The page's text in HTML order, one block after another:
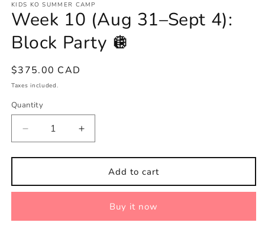
1
in
modal
KIDS KO SUMMER CAMP
Week 10 (Aug 31–Sept 4):
Block Party 🪩
Regular
price
$375.00 CAD
Taxes included.
Quantity
Decrease
quantity
for
10
(Aug
Sept
Increase
quantity
for
10
(Aug
Sept
Add to cart
Buy it now